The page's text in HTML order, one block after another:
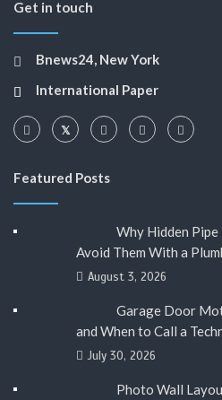
Get in touch
Bnews24, New York
International Paper
Featured Posts
Why Hidden Pipe
Avoid Them With a
August 3, 2026
Garage Door
and When to Call a
July 30, 2026
Photo Wall